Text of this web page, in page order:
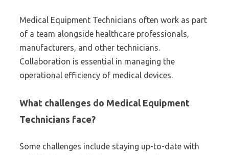
Medical Equipment Technicians often work as part
of a team alongside healthcare professionals,
manufacturers, and other technicians.
Collaboration is essential in managing the
operational efficiency of medical devices.
What challenges do Medical Equipment
Technicians face?
Some challenges include staying up-to-date with